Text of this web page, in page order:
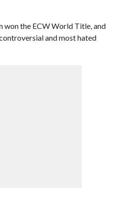
won the ECW World Title, and
and most hated